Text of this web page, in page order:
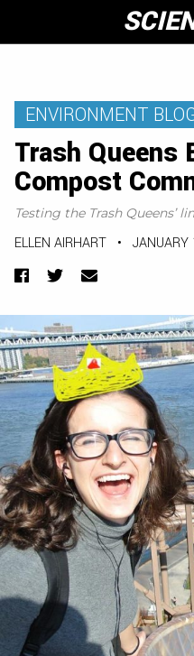
content
ENVIRONMENT
Trash Queens
Compost
Testing the Trash Queens’
ELLEN AIRHART •
Facebook
TwitterEmail